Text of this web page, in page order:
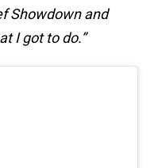
Showdown and
I got to do.”